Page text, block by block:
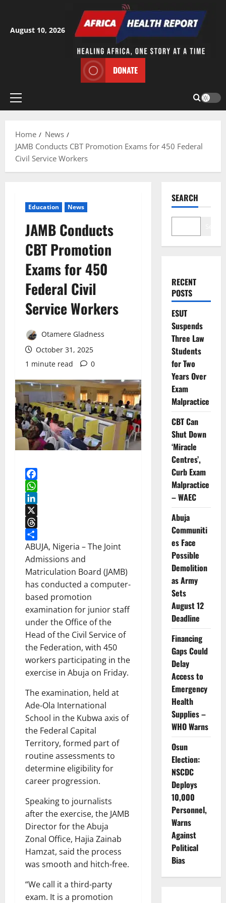
content
August 10, 2026
DONATE
Primary
Home
News
JAMB Conducts CBT Promotion Exams for 450 Federal
Civil Service Workers
Education News
JAMB Conducts
CBT Promotion
Exams for 450
Federal Civil
Service Workers
Otamere Gladness
October 31, 2025
1 minute read
0
Facebook
WhatsApp
LinkedIn
X
Threads
Share
ABUJA, Nigeria – The Joint
Admissions and
Matriculation Board (JAMB)
has conducted a computer-
based promotion
examination for junior staff
under the Office of the
Head of the Civil Service of
the Federation, with 450
workers participating in the
exercise in Abuja on Friday.
The examination, held at
Ade-Ola International
School in the Kubwa axis of
the Federal Capital
Territory, formed part of
routine assessments to
determine eligibility for
career progression.
Speaking to journalists
after the exercise, the JAMB
Director for the Abuja
Zonal Office, Hajia Zainab
Hamzat, said the process
was smooth and hitch-free.
“We call it a third-party
exam. It is a promotion
SEARCH
RECENT
POSTS
ESUT
Suspends
Three Law
Students
for Two
Years Over
Exam
Malpractice
CBT Can
Shut Down
‘Miracle
Centres’,
Curb Exam
Malpractice
– WAEC
Abuja
Communiti
es Face
Possible
Demolition
as Army
Sets
August 12
Deadline
Financing
Gaps Could
Delay
Access to
Emergency
Health
Supplies –
WHO Warns
Osun
Election:
NSCDC
Deploys
10,000
Personnel,
Warns
Against
Political
Bias